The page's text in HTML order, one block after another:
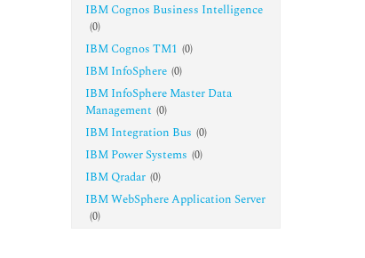
IBM Cognos Business Intelligence
(0)
IBM Cognos TM1 (0)
IBM InfoSphere (0)
IBM InfoSphere Master Data
Management (0)
IBM Integration Bus (0)
IBM Power Systems (0)
IBM Qradar (0)
IBM WebSphere Application Server
(0)